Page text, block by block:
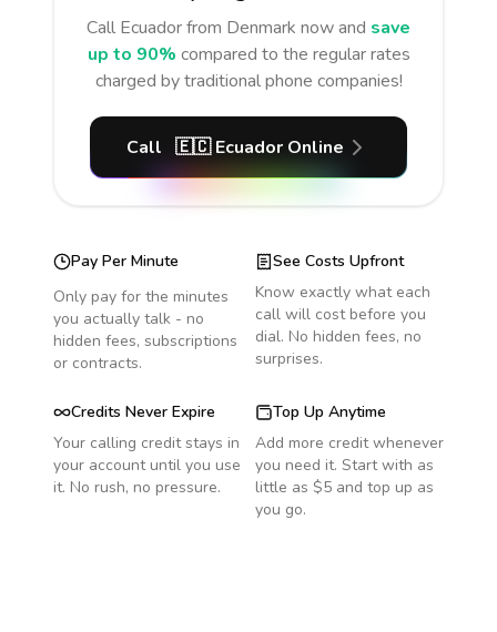
Call Ecuadorfrom Denmark now and save
up to 90% compared to the regular rates
charged by traditional phone companies!
Call 🇪🇨 Ecuador Online
Pay Per Minute
Only pay for the minutes
you actually talk - no
hidden fees, subscriptions
or contracts.
See Costs Upfront
Know exactly what each
call will cost before you
dial. No hidden fees, no
surprises.
Credits Never Expire
Your calling credit stays in
your account until you use
it. No rush, no pressure.
Top Up Anytime
Add more credit whenever
you need it. Start with as
little as $5 and top up as
you go.